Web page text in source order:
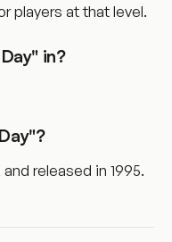
players at that level.
in?
released in 1995.